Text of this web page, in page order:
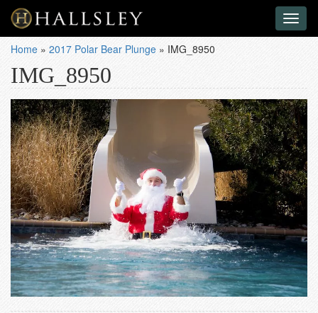
Home » 2017 Polar Bear Plunge » IMG_8950
IMG_8950